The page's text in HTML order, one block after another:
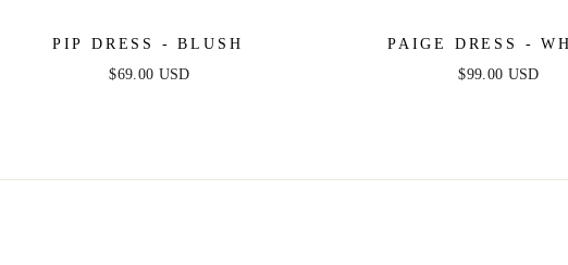
PIP DRESS - BLUSH
$69.00 USD
PAIGE DRESS -
$99.00 USD